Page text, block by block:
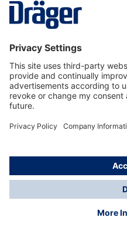
Dräger Customer
About Dräger
Informations
© Dräger Sverige AB -
*All prices excl. VAT plus
delivery charges, if not